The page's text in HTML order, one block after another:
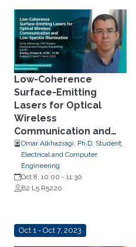
Low-Coherence
Surface-Emitting
Lasers for Optical
Wireless
Communication and
Low-Speckle
Illumination
Omar Alkhazragi, Ph.D. Student,
Electrical and Computer
Engineering
Oct 8, 10:00 - 11:30
B2 L5 R5220
Oct 1 - Oct 7, 2023